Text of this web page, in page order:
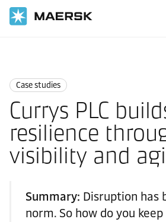
Case studies
Currys PLC
resilience
visibility and
Summary: Disruption has
norm. So how do you